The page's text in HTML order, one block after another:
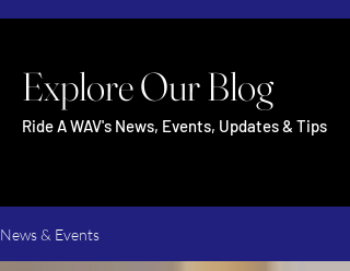
Explore Our Blog
Ride A WAV's News, Events, Updates & Tips
News & Events